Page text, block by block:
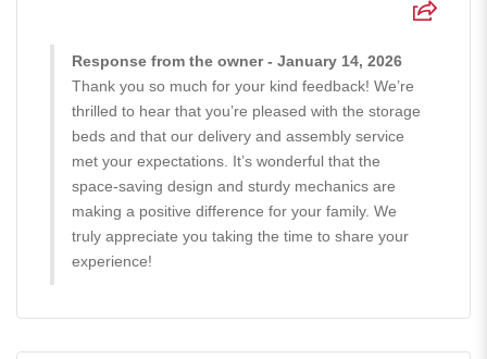
Response from the owner - January 14, 2026
Thank you so much for your kind feedback! We’re
thrilled to hear that you’re pleased with the storage
beds and that our delivery and assembly service
met your expectations. It’s wonderful that the
space-saving design and sturdy mechanics are
making a positive difference for your family. We
truly appreciate you taking the time to share your
experience!